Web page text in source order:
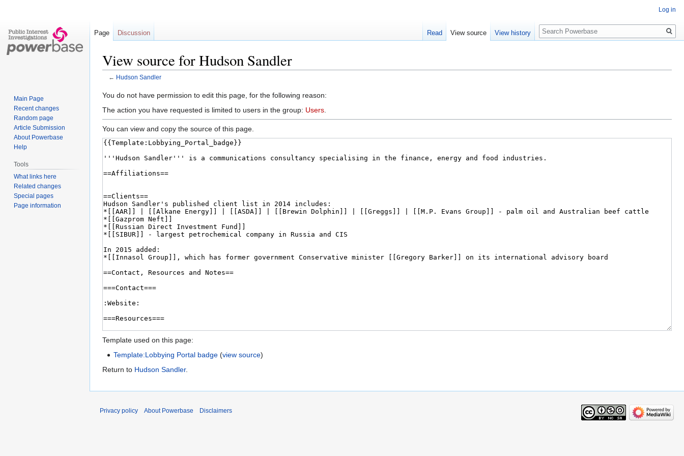
View source for Hudson Sandler
← Hudson Sandler
Jump
to
Jump
to
You do not have permission to edit this page, for the following reason:
The action you have requested is limited to users in the group: Users
You can view and copy the source of this page.
Template used on this page:
Template:Lobbying Portal badge (view source)
Return to Hudson Sandler.
Log in
Page Discussion Read View source View history
Search
Main Page
Recent changes
Random page
Article Submission
About Powerbase
Help
Tools
What links here
Related changes
Special pages
Page information
Privacy policy About Powerbase Disclaimers